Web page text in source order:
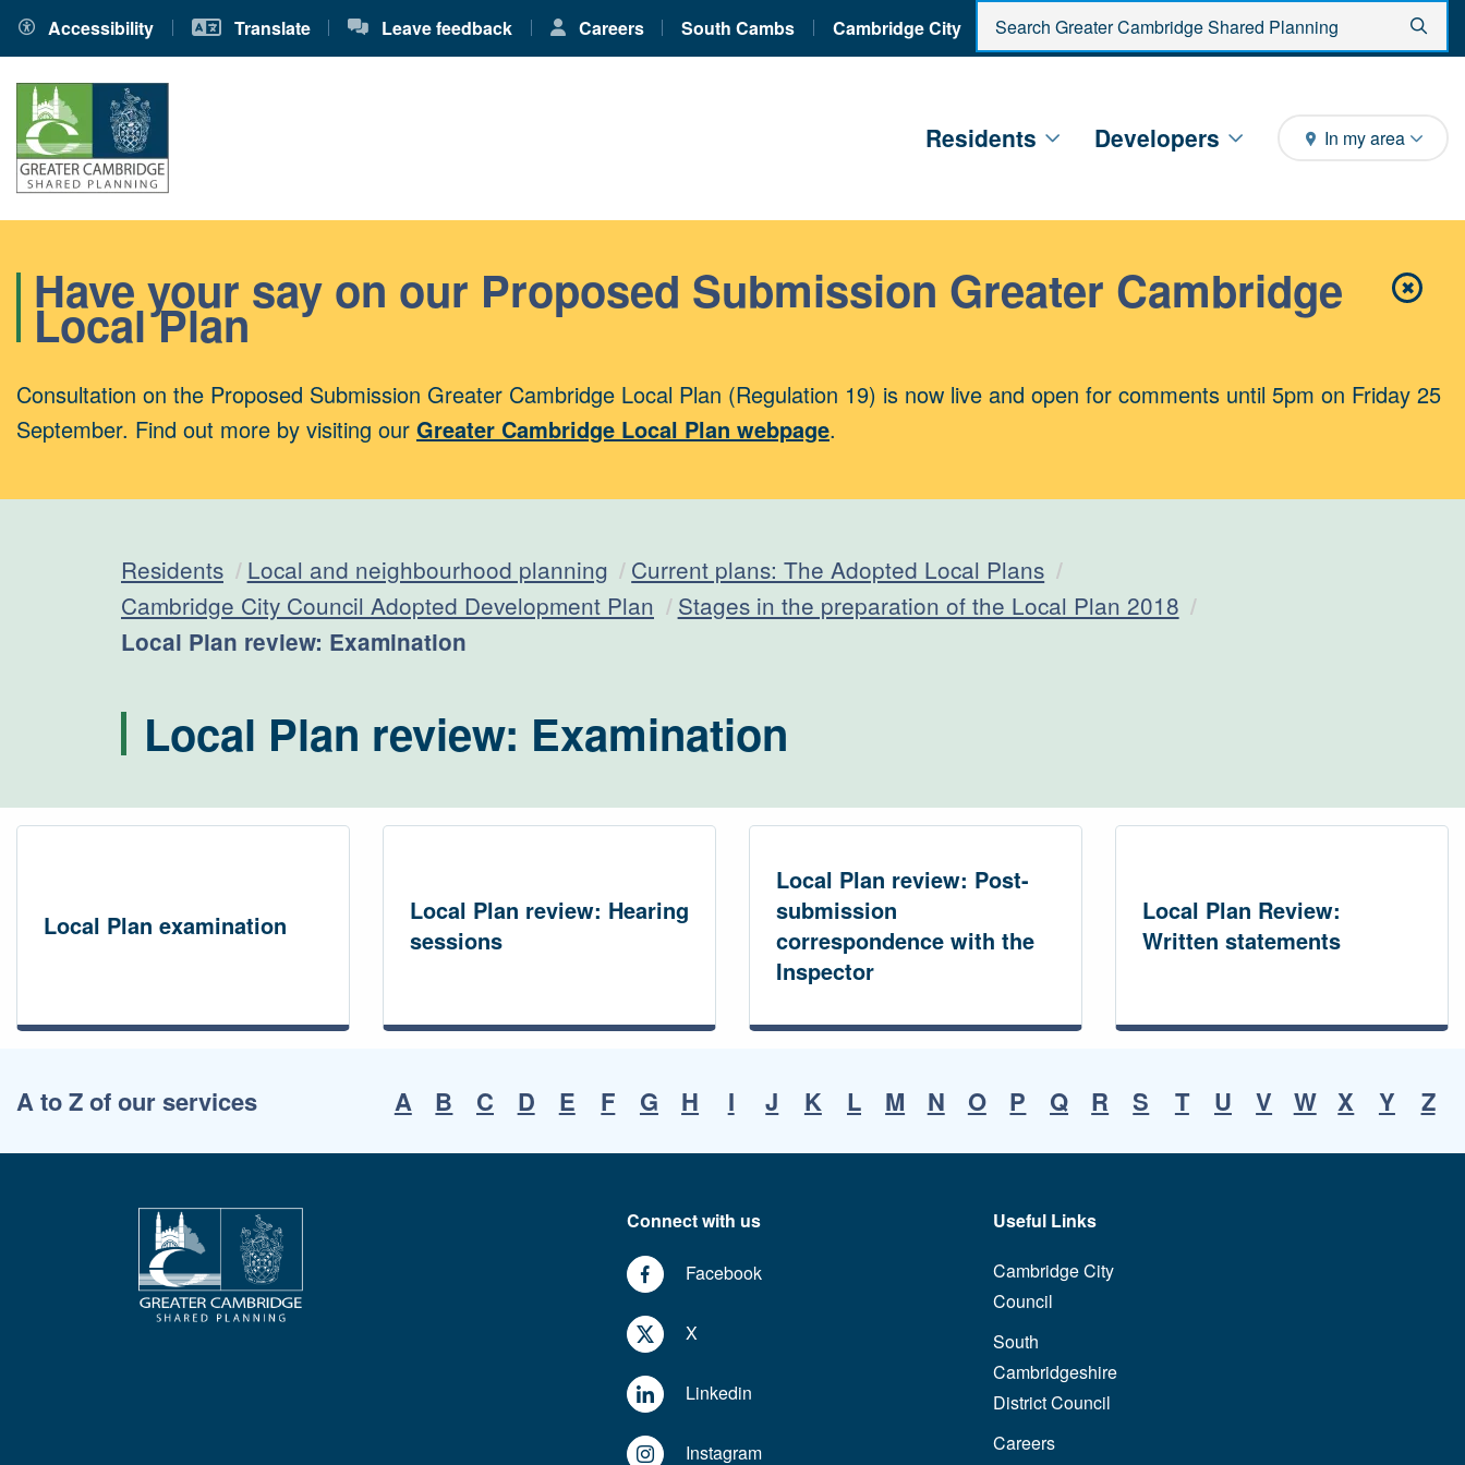
Accessibility Translate Leave feedback Careers South Cambs Cambridge City
Enter search criteria
Residents Developers In my area
✖Close
Have your say on our Proposed Submission Greater Cambridge
Local Plan
Consultation on the Proposed Submission Greater Cambridge Local Plan (Regulation 19) is now live and open for comments until 5pm on Friday 25
September. Find out more by visiting our Greater Cambridge Local Plan webpage.
Residents Local and neighbourhood planning
Current plans: The Adopted Local Plans
Cambridge City Council Adopted Development Plan
Stages in the preparation of the Local Plan 2018
Current:
Local Plan review: Examination
Local Plan review: Examination
Local Plan examination
Local Plan review: Hearing
sessions
Local Plan review: Post-
submission
correspondence with the
Inspector
Local Plan Review:
Written statements
A to Z of our services A B C D E F G H I J K L M N O P Q R S T U V W X Y Z
Connect with us
Facebook
X
Linkedin
Instagram
Useful Links
Cambridge City
Council
South
Cambridgeshire
District Council
Careers